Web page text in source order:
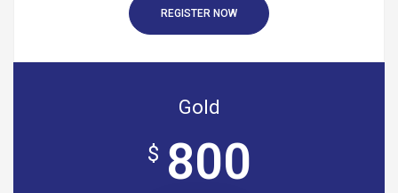
REGISTER NOW
Gold
$ 800